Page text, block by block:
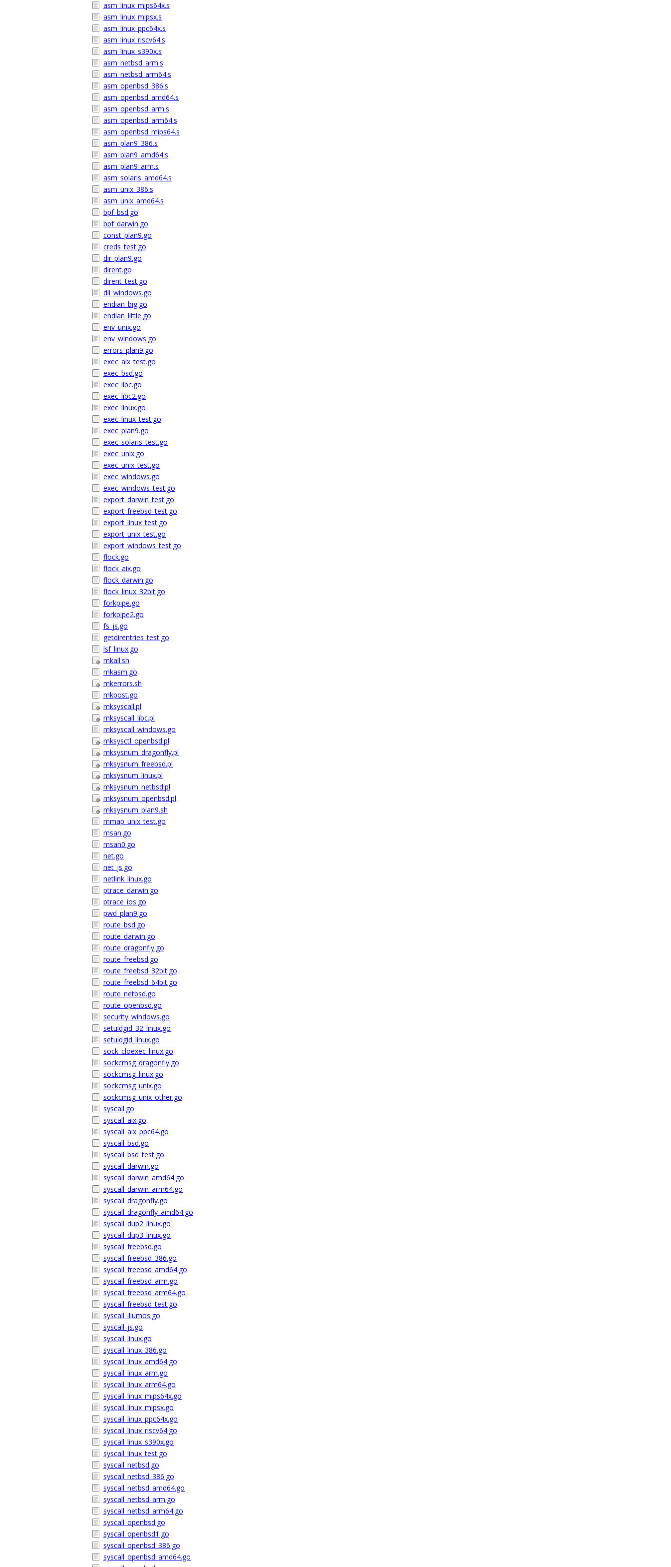
asm_linux_mips64x.s
asm_linux_mipsx.s
asm_linux_ppc64x.s
asm_linux_riscv64.s
asm_linux_s390x.s
asm_netbsd_arm.s
asm_netbsd_arm64.s
asm_openbsd_386.s
asm_openbsd_amd64.s
asm_openbsd_arm.s
asm_openbsd_arm64.s
asm_openbsd_mips64.s
asm_plan9_386.s
asm_plan9_amd64.s
asm_plan9_arm.s
asm_solaris_amd64.s
asm_unix_386.s
asm_unix_amd64.s
bpf_bsd.go
bpf_darwin.go
const_plan9.go
creds_test.go
dir_plan9.go
dirent.go
dirent_test.go
dll_windows.go
endian_big.go
endian_little.go
env_unix.go
env_windows.go
errors_plan9.go
exec_aix_test.go
exec_bsd.go
exec_libc.go
exec_libc2.go
exec_linux.go
exec_linux_test.go
exec_plan9.go
exec_solaris_test.go
exec_unix.go
exec_unix_test.go
exec_windows.go
exec_windows_test.go
export_darwin_test.go
export_freebsd_test.go
export_linux_test.go
export_unix_test.go
export_windows_test.go
flock.go
flock_aix.go
flock_darwin.go
flock_linux_32bit.go
forkpipe.go
forkpipe2.go
fs_js.go
getdirentries_test.go
lsf_linux.go
mkall.sh
mkasm.go
mkerrors.sh
mkpost.go
mksyscall.pl
mksyscall_libc.pl
mksyscall_windows.go
mksysctl_openbsd.pl
mksysnum_dragonfly.pl
mksysnum_freebsd.pl
mksysnum_linux.pl
mksysnum_netbsd.pl
mksysnum_openbsd.pl
mksysnum_plan9.sh
mmap_unix_test.go
msan.go
msan0.go
net.go
net_js.go
netlink_linux.go
ptrace_darwin.go
ptrace_ios.go
pwd_plan9.go
route_bsd.go
route_darwin.go
route_dragonfly.go
route_freebsd.go
route_freebsd_32bit.go
route_freebsd_64bit.go
route_netbsd.go
route_openbsd.go
security_windows.go
setuidgid_32_linux.go
setuidgid_linux.go
sock_cloexec_linux.go
sockcmsg_dragonfly.go
sockcmsg_linux.go
sockcmsg_unix.go
sockcmsg_unix_other.go
syscall.go
syscall_aix.go
syscall_aix_ppc64.go
syscall_bsd.go
syscall_bsd_test.go
syscall_darwin.go
syscall_darwin_amd64.go
syscall_darwin_arm64.go
syscall_dragonfly.go
syscall_dragonfly_amd64.go
syscall_dup2_linux.go
syscall_dup3_linux.go
syscall_freebsd.go
syscall_freebsd_386.go
syscall_freebsd_amd64.go
syscall_freebsd_arm.go
syscall_freebsd_arm64.go
syscall_freebsd_test.go
syscall_illumos.go
syscall_js.go
syscall_linux.go
syscall_linux_386.go
syscall_linux_amd64.go
syscall_linux_arm.go
syscall_linux_arm64.go
syscall_linux_mips64x.go
syscall_linux_mipsx.go
syscall_linux_ppc64x.go
syscall_linux_riscv64.go
syscall_linux_s390x.go
syscall_linux_test.go
syscall_netbsd.go
syscall_netbsd_386.go
syscall_netbsd_amd64.go
syscall_netbsd_arm.go
syscall_netbsd_arm64.go
syscall_openbsd.go
syscall_openbsd1.go
syscall_openbsd_386.go
syscall_openbsd_amd64.go